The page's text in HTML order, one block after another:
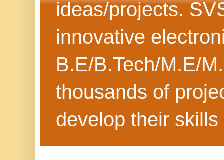
ideas/projects.
innovative
B.E/B.Tech/M.E/
thousands of
develop their